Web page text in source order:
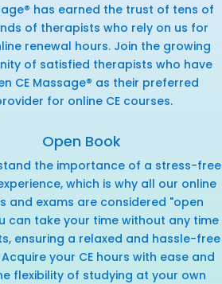
has earned the trust of tens of
of therapists who rely on us for
renewal hours. Join the growing
of satisfied therapists who have
CE Massage® as their preferred
for online CE courses.
Open Book
the importance of a stress-free
which is why all our online
and exams are considered "open
can take your time without any time
ensuring a relaxed and hassle-free
your CE hours with ease and
flexibility of studying at your own